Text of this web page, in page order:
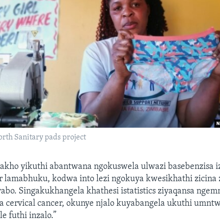
Sanitary pads project
yikuthi abantwana ngokuswela ulwazi basebenzisa
lamabhuku, kodwa into lezi ngokuya kwesikhathi zicina
Singakukhangela khathesi istatistics ziyaqansa
cervical cancer, okunye njalo kuyabangela ukuthi
futhi inzalo.”